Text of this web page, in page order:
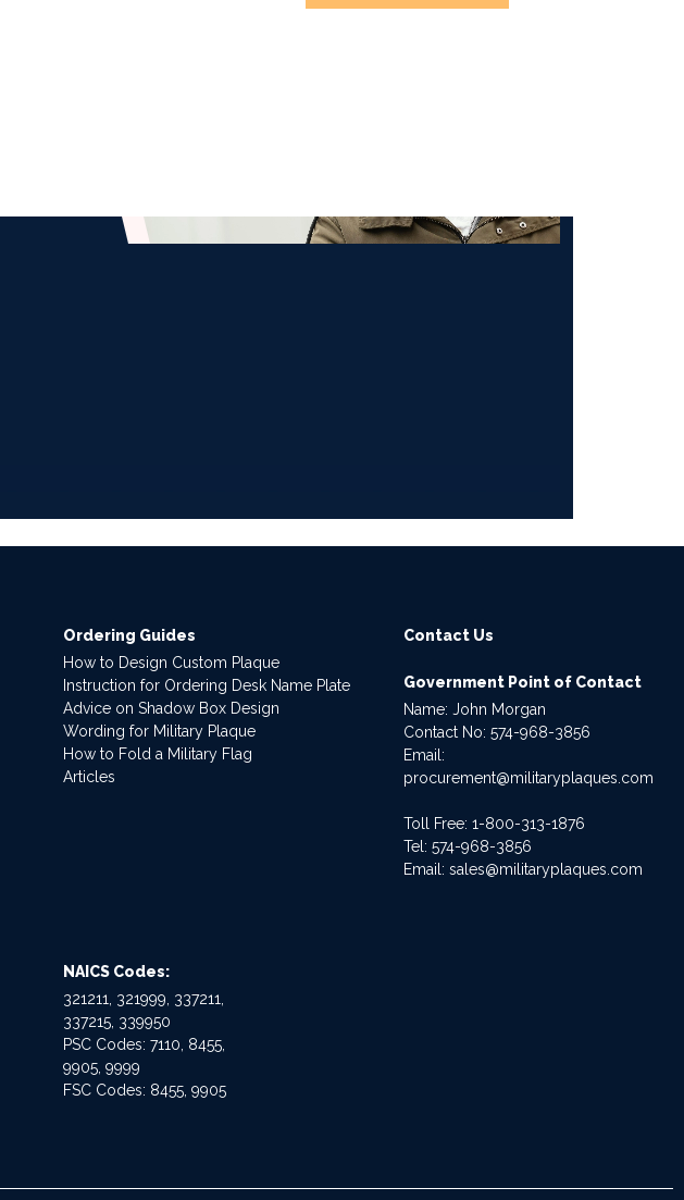
Ordering Guides
How to Design Custom Plaque
Instruction for Ordering Desk Name Plate
Advice on Shadow Box Design
Wording for Military Plaque
How to Fold a Military Flag
Articles
Contact Us
Government Point of Contact
Name: John Morgan
Contact No:574-968-3856
Email:
procurement@militaryplaques.com
Toll Free: 1-800-313-1876
Tel:574-968-3856
Email:sales@militaryplaques.com
NAICS Codes:
321211, 321999, 337211,
337215, 339950
PSC Codes: 7110, 8455,
9905, 9999
FSC Codes: 8455, 9905